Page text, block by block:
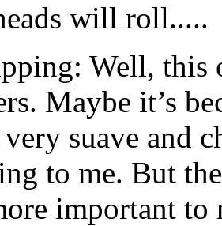
will roll.....
Well, this
Maybe it’s
suave and
to me. But
important